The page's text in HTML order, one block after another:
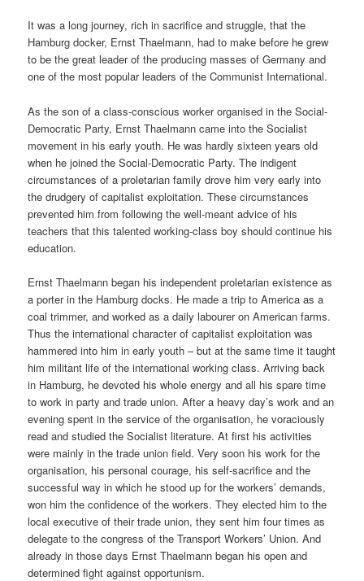
It was a long journey, rich in sacrifice and struggle, that the
Hamburg docker, Ernst Thaelmann, had to make before he grew
to be the great leader of the producing masses of Germany and
one of the most popular leaders of the Communist International.
As the son of a class-conscious worker organised in the Social-
Democratic Party, Ernst Thaelmann came into the Socialist
movement in his early youth. He was hardly sixteen years old
when he joined the Social-Democratic Party. The indigent
circumstances of a proletarian family drove him very early into
the drudgery of capitalist exploitation. These circumstances
prevented him from following the well-meant advice of his
teachers that this talented working-class boy should continue his
education.
Ernst Thaelmann began his independent proletarian existence as
a porter in the Hamburg docks. He made a trip to America as a
coal trimmer, and worked as a daily labourer on American farms.
Thus the international character of capitalist exploitation was
hammered into him in early youth – but at the same time it taught
him militant life of the international working class. Arriving back
in Hamburg, he devoted his whole energy and all his spare time
to work in party and trade union. After a heavy day’s work and an
evening spent in the service of the organisation, he voraciously
read and studied the Socialist literature. At first his activities
were mainly in the trade union field. Very soon his work for the
organisation, his personal courage, his self-sacrifice and the
successful way in which he stood up for the workers’ demands,
won him the confidence of the workers. They elected him to the
local executive of their trade union, they sent him four times as
delegate to the congress of the Transport Workers’ Union. And
already in those days Ernst Thaelmann began his open and
determined fight against opportunism.